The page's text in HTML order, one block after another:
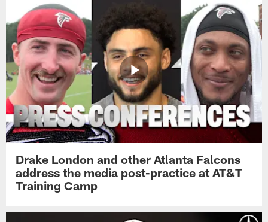
Drake London and other Atlanta Falcons
address the media post-practice at AT&T
Training Camp